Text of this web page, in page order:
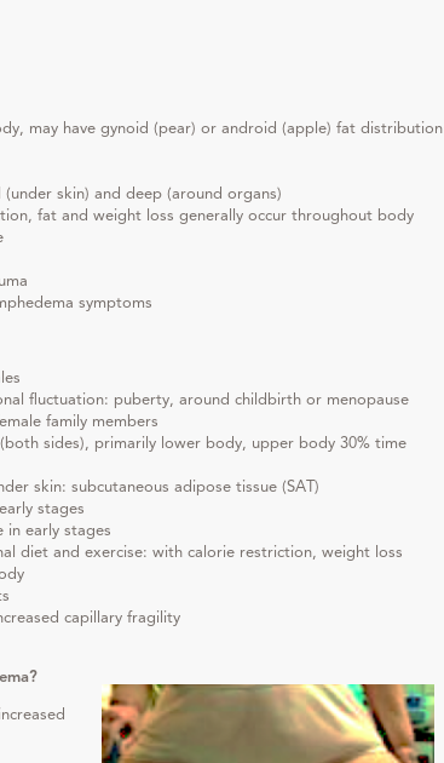
may have gynoid (pear) or android (apple) fat distribution
skin) and deep (around organs)
fat and weight loss generally occur throughout body
symptoms
fluctuation: puberty, around childbirth or menopause
family members
sides), primarily lower body, upper body 30% time
skin: subcutaneous adipose tissue (SAT)
stages
in early stages
diet and exercise: with calorie restriction, weight loss
capillary fragility